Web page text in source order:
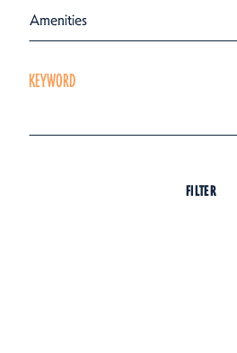
Amenities
KEYWORD
FILTER